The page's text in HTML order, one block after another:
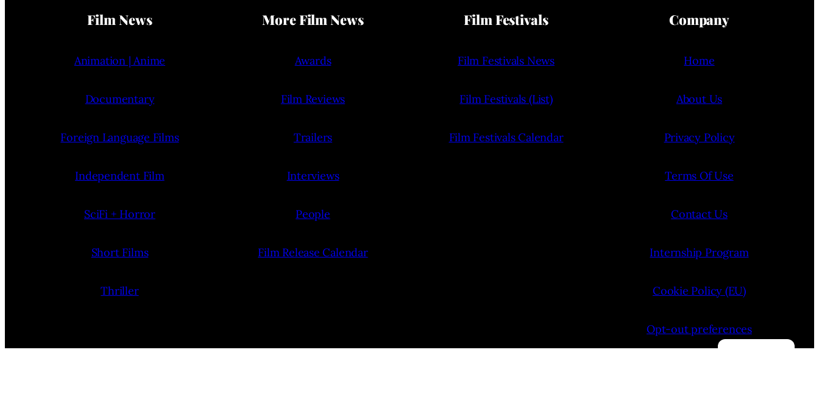
Film News
Animation | Anime
Documentary
Foreign Language Films
Independent Film
SciFi + Horror
Short Films
Thriller
More Film News
Awards
Film Reviews
Trailers
Interviews
People
Film Release Calendar
Film Festivals
Film Festivals News
Film Festivals (List)
Film Festivals Calendar
Company
Home
About Us
Privacy Policy
Terms Of Use
Contact Us
Internship Program
Cookie Policy (EU)
Opt-out preferences